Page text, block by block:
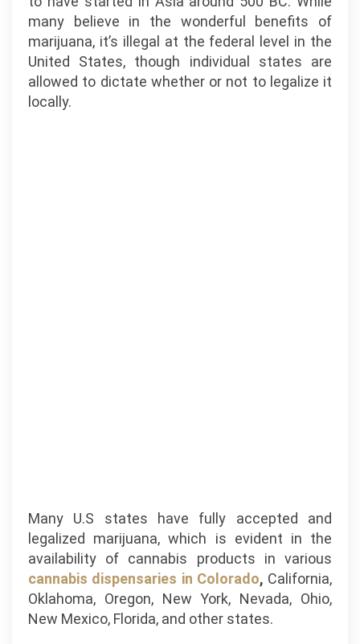
many believe in the wonderful benefits of
marijuana, it’s illegal at the federal level in the
United States, though individual states are
allowed to dictate whether or not to legalize it
locally.
Many U.S states have fully accepted and
legalized marijuana, which is evident in the
availability of cannabis products in various
cannabis dispensaries in Colorado, California,
Oklahoma, Oregon, New York, Nevada, Ohio,
New Mexico, Florida, and other states.